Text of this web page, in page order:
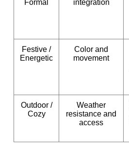
Formal
integration
Festive /
Energetic
Color and
movement
Outdoor /
Cozy
Weather
resistance and
access